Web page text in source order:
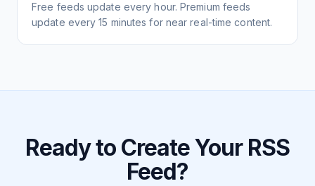
Free feeds update every hour. Premium feeds
update every 15 minutes for near real-time content.
Ready to Create Your RSS
Feed?